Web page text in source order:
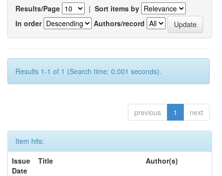
Results/Page | Sort items by
In order
Authors/record
Results 1-1 of 1 (Search time: 0.001 seconds).
previous 1 next
Item hits:
Issue
Date
Title Author(s)